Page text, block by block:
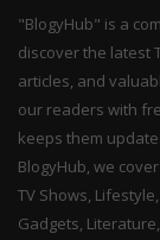
"BlogyHub" is a
discover the latest
articles, and
our readers with
keeps them
BlogyHub, we
TV Shows,
Gadgets,